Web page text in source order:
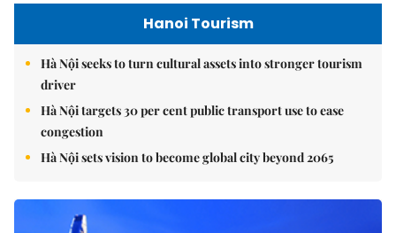
Hanoi Tourism
Hà Nội seeks to turn cultural assets into stronger tourism
driver
Hà Nội targets 30 per cent public transport use to ease
congestion
Hà Nội sets vision to become global city beyond 2065